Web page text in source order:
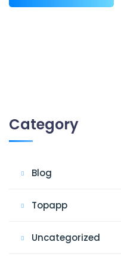
Category
Blog
Topapp
Uncategorized